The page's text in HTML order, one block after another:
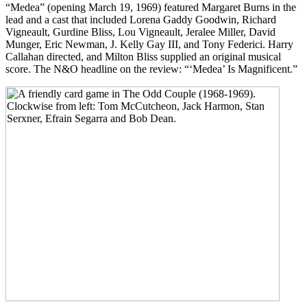
“Medea” (opening March 19, 1969) featured Margaret Burns in the
lead and a cast that included Lorena Gaddy Goodwin, Richard
Vigneault, Gurdine Bliss, Lou Vigneault, Jeralee Miller, David
Munger, Eric Newman, J. Kelly Gay III, and Tony Federici. Harry
Callahan directed, and Milton Bliss supplied an original musical
score. The N&O headline on the review: “‘Medea’ Is Magnificent.”